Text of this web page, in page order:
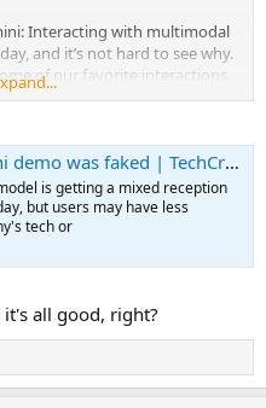
Interacting with multimodal
and it’s not hard to see why.
of our favorite interactions
model (i.e., it
“We created the demo by
capabilities on a wide
Gemini using still image
via text.” (Parmy Olson at
discrepancy.)
Google shows in the
do them live and in the way
of carefully tuned text
and shortened to
was faked | TechCrunch
is getting a mixed reception
but users may have less
tech or
all good, right?